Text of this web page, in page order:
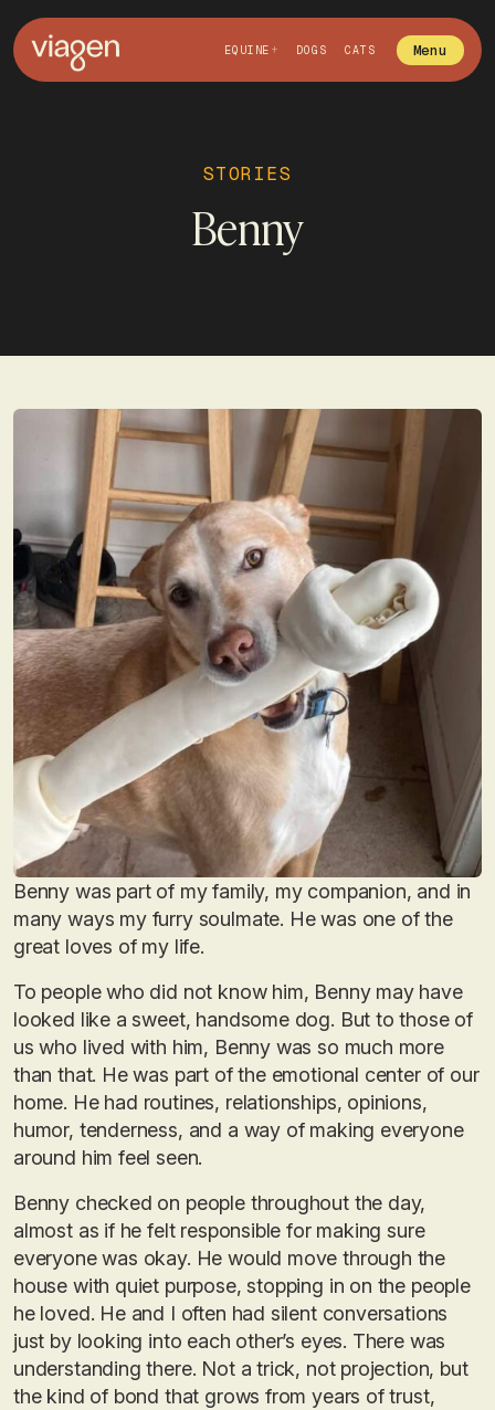
EQUINE DOGS CATS Menu
STORIES
Benny
Benny was part of my family, my companion, and in
many ways my furry soulmate. He was one of the
great loves of my life.
To people who did not know him, Benny may have
looked like a sweet, handsome dog. But to those of
us who lived with him, Benny was so much more
than that. He was part of the emotional center of our
home. He had routines, relationships, opinions,
humor, tenderness, and a way of making everyone
around him feel seen.
Benny checked on people throughout the day,
almost as if he felt responsible for making sure
everyone was okay. He would move through the
house with quiet purpose, stopping in on the people
he loved. He and I often had silent conversations
just by looking into each other’s eyes. There was
understanding there. Not a trick, not projection, but
the kind of bond that grows from years of trust,